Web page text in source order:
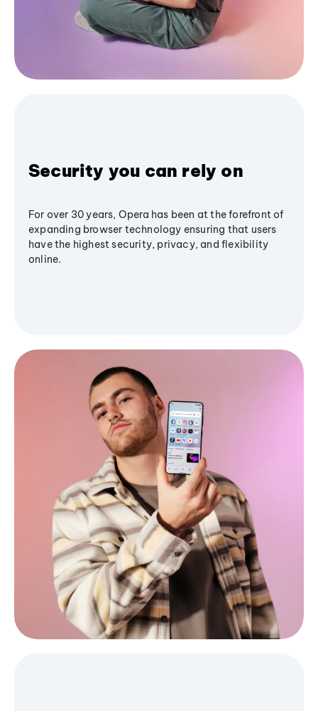
Security you can rely on
For over 30 years, Opera has been at the forefront of
expanding browser technology ensuring that users
have the highest security, privacy, and flexibility
online.